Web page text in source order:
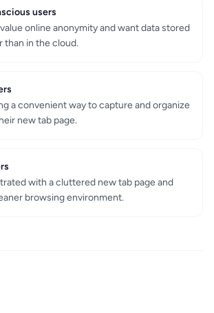
users
online anonymity and want data stored
than in the cloud.
a convenient way to capture and organize
new tab page.
with a cluttered new tab page and
browsing environment.